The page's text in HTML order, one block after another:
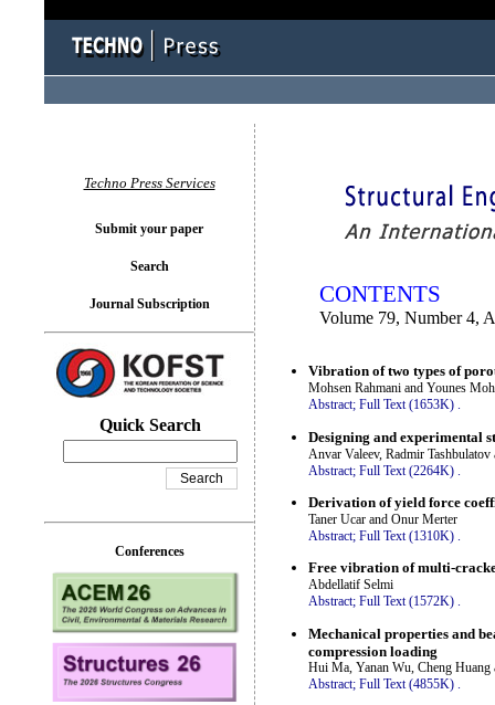
CONTENTS
Volume 79, Number 4,
Vibration of two types of
Mohsen Rahmani and Younes
Abstract; Full Text (1653K) .
Designing and experimental
Anvar Valeev, Radmir
Abstract; Full Text (2264K)
Derivation of yield force
Taner Ucar and Onur Merter
Abstract; Full Text (1310K) .
Free vibration of multi-
Abdellatif Selmi
Abstract; Full Text (1572K) .
Mechanical properties and
compression loading
Hui Ma, Yanan Wu, Cheng Huang
Abstract; Full Text (4855K)
Techno Press Services
Submit your paper
Search
Journal Subscription
Quick Search
Conferences